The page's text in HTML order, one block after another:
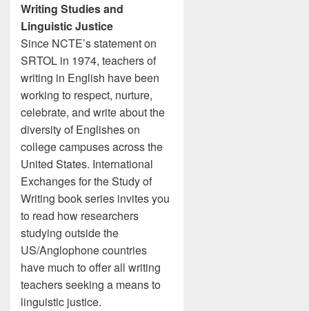
Writing Studies and
Linguistic Justice
Since NCTE’s statement on
SRTOL in 1974, teachers of
writing in English have been
working to respect, nurture,
celebrate, and write about the
diversity of Englishes on
college campuses across the
United States. International
Exchanges for the Study of
Writing book series invites you
to read how researchers
studying outside the
US/Anglophone countries
have much to offer all writing
teachers seeking a means to
linguistic justice.